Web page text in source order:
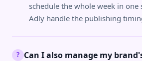
schedule the whole week in one
Adly handle the publishing
? Can I also manage my